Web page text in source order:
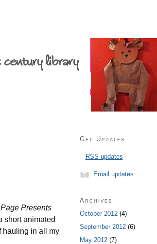
Page Presents
short animated
hauling in all my
Get Updates
RSS updates
Email updates
Archives
October 2012(4)
September 2012(6)
May 2012(7)